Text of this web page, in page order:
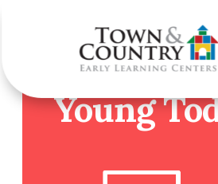
OUR PROGRAMS
Young